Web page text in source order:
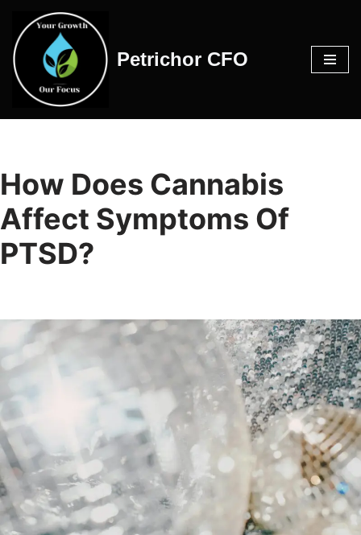
Skip
to
content
Petrichor CFO
How Does Cannabis
Affect Symptoms Of
PTSD?